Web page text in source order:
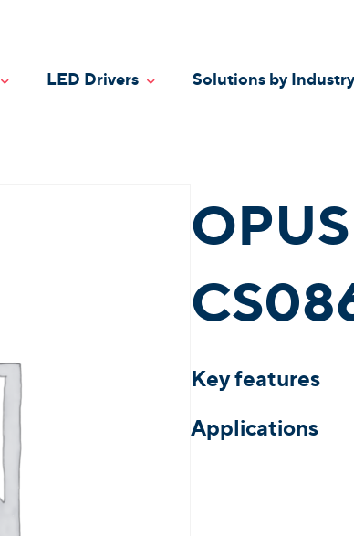
Toggle Dropdown
LED Drivers Toggle Dropdown
Solutions by
Key features
Applications